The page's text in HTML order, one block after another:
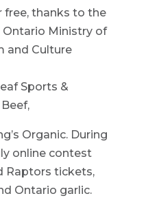
free, thanks to the
Ministry of
and Culture
Sports &
Organic. During
online contest
Raptors tickets,
Ontario garlic.